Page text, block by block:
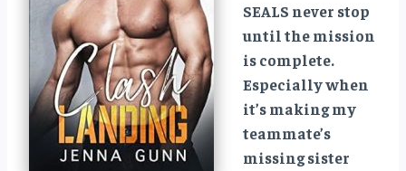
SEALS never stop
until the mission
is complete.
Especially when
it’s making my
teammate’s
missing sister